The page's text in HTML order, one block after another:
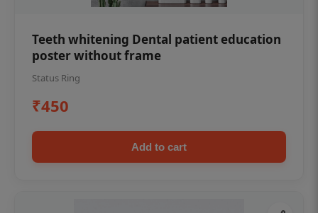
Teeth whitening Dental patient education
poster without frame
Status Ring
₹450
Add to cart